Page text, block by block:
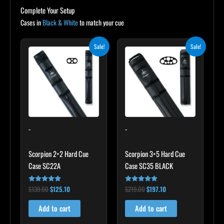
Complete Your Setup
Cases inBlack & Whiteto match your cue
Sale!
-
Scorpion 2×2 Hard Cue
Case SC22A
Rated
4.85
out of 5
$139.00
was:
$139.00.
$125.10
Current
is:
$125.10.
Add to cart
Sale!
-
Scorpion 3×5 Hard Cue
Case SC35 BLACK
Rated
4.80
out of 5
$219.00
was:
$219.00.
$197.10
Current
is:
$197.10.
Add to cart